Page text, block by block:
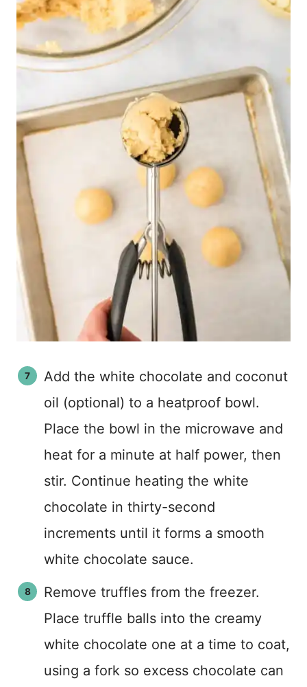
Add the white chocolate and coconut
oil (optional) to a heatproof bowl.
Place the bowl in the microwave and
heat for a minute at half power, then
stir. Continue heating the white
chocolate in thirty-second
increments until it forms a smooth
white chocolate sauce.
Remove truffles from the freezer.
Place truffle balls into the creamy
white chocolate one at a time to coat,
using a fork so excess chocolate can